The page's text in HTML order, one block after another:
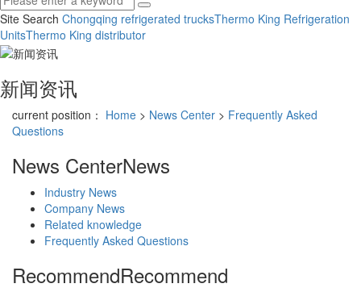
Site Search Chongqing refrigerated trucksThermo King Refrigeration
UnitsThermo King distributor
新闻资讯
current position： Home > News Center > Frequently Asked
Questions
News CenterNews
Industry News
Company News
Related knowledge
Frequently Asked Questions
RecommendRecommend